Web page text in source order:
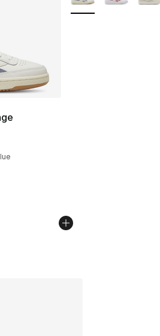
- [4 out of 5 stars], 6 reviews